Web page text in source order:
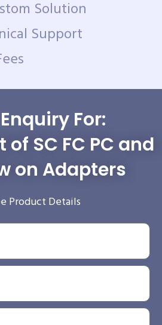
Solution
Support
For:
of SC FC PC and
on Adapters
Product Details